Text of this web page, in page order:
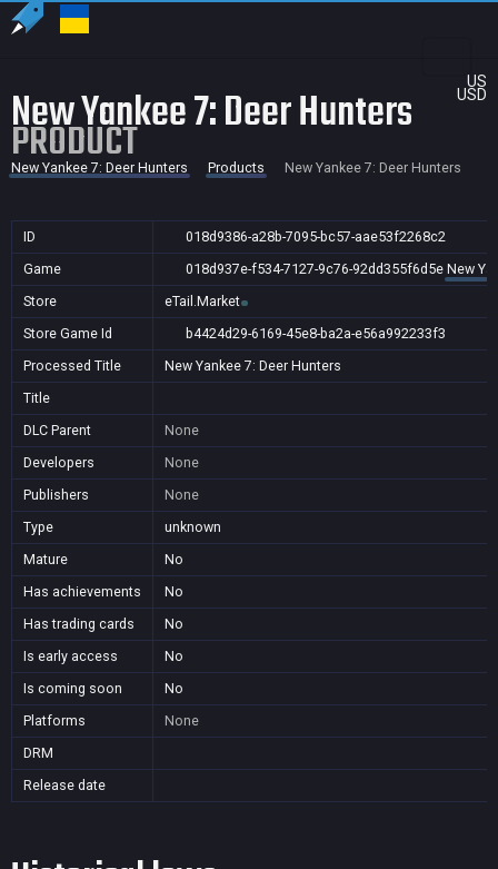
US
USD
New Yankee 7: Deer Hunters
PRODUCT
New Yankee 7: Deer Hunters Products New Yankee 7: Deer Hunters
ID
018d9386-a28b-7095-bc57-aae53f2268c2
Game
018d937e-f534-7127-9c76-92dd355f6d5e New
Store
eTail.Market
Store Game Id
b4424d29-6169-45e8-ba2a-e56a992233f3
Processed Title
New Yankee 7: Deer Hunters
Title
DLC Parent
None
Developers
None
Publishers
None
Type
unknown
Mature
No
Has achievements
No
Has trading cards
No
Is early access
No
Is coming soon
No
Platforms
None
DRM
Release date